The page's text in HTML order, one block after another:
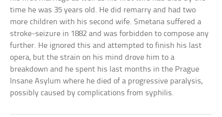
time he was 35 years old. He did remarry and had two
more children with his second wife. Smetana suffered a
stroke-seizure in 1882 and was forbidden to compose any
further. He ignored this and attempted to finish his last
opera, but the strain on his mind drove him to a
breakdown and he spent his last months in the Prague
Insane Asylum where he died of a progressive paralysis,
possibly caused by complications from syphilis.